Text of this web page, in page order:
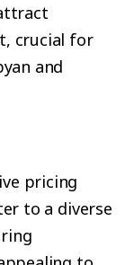
crucial for
and
pricing
to a diverse